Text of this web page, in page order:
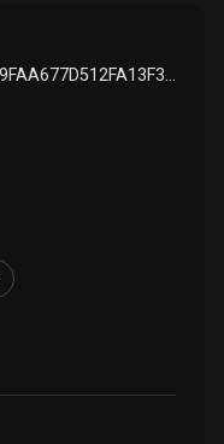
B1C482226C109900A73183891409FAA677D512FA13F323598A86A8EC6C2CD1A5